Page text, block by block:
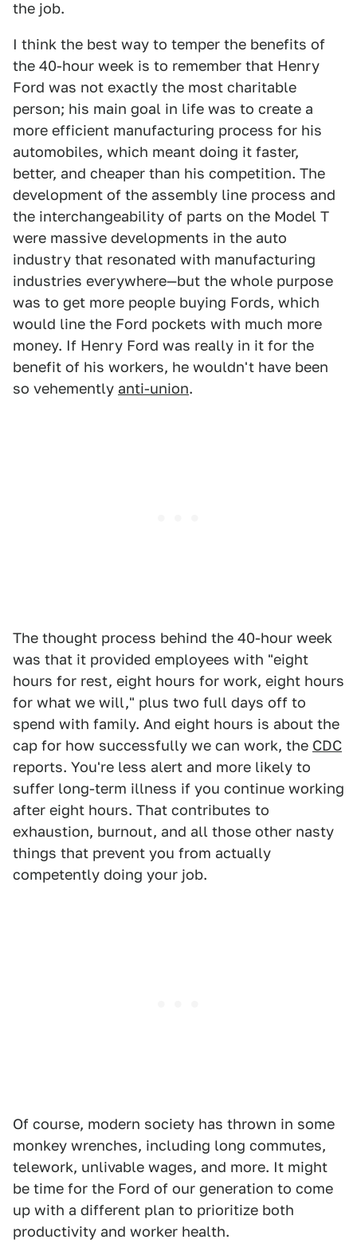
the job.
I think the best way to temper the benefits of
the 40-hour week is to remember that Henry
Ford was not exactly the most charitable
person; his main goal in life was to create a
more efficient manufacturing process for his
automobiles, which meant doing it faster,
better, and cheaper than his competition. The
development of the assembly line process and
the interchangeability of parts on the Model T
were massive developments in the auto
industry that resonated with manufacturing
industries everywhere—but the whole purpose
was to get more people buying Fords, which
would line the Ford pockets with much more
money. If Henry Ford was really in it for the
benefit of his workers, he wouldn't have been
so vehemently anti-union.
The thought process behind the 40-hour week
was that it provided employees with "eight
hours for rest, eight hours for work, eight hours
for what we will," plus two full days off to
spend with family. And eight hours is about the
cap for how successfully we can work, the CDC
reports. You're less alert and more likely to
suffer long-term illness if you continue working
after eight hours. That contributes to
exhaustion, burnout, and all those other nasty
things that prevent you from actually
competently doing your job.
Of course, modern society has thrown in some
monkey wrenches, including long commutes,
telework, unlivable wages, and more. It might
be time for the Ford of our generation to come
up with a different plan to prioritize both
productivity and worker health.